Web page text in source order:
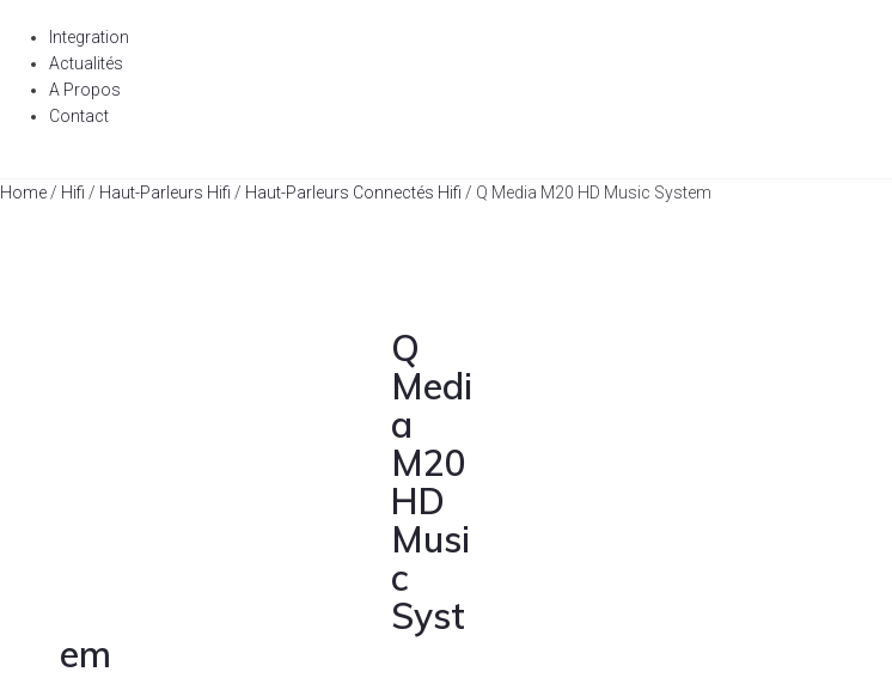
Integration
Actualités
A Propos
Contact
Home / Hifi / Haut-Parleurs Hifi / Haut-Parleurs Connectés Hifi / Q Media M20 HD Music System
Q
Medi
a
M20
HD
Musi
c
Syst
em